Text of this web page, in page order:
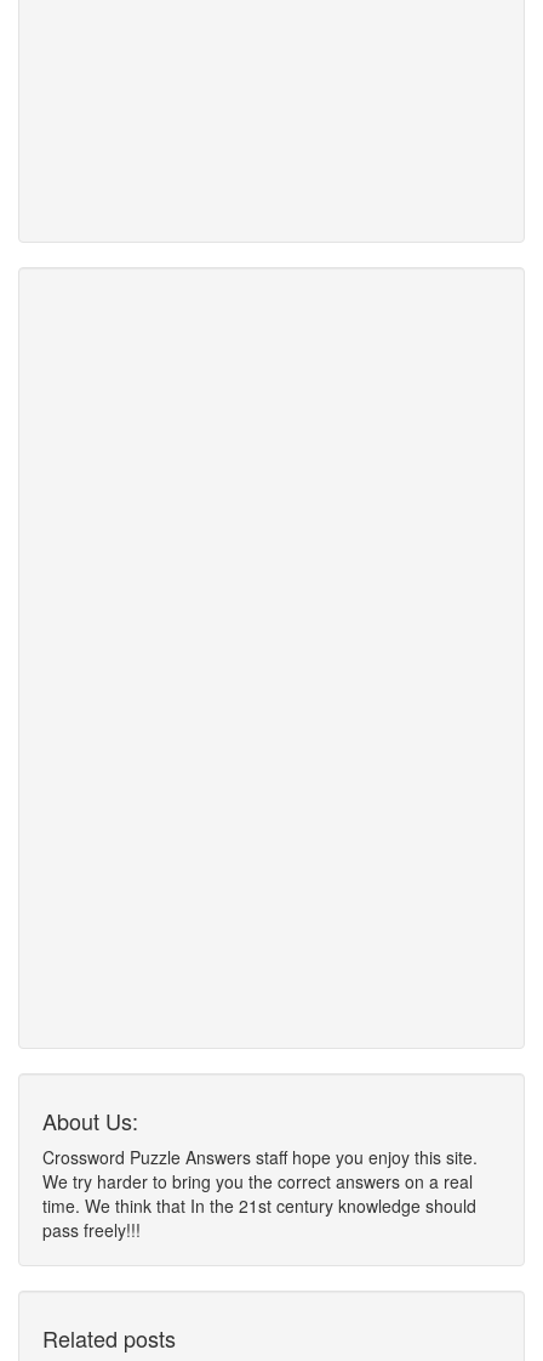
About Us:
Crossword Puzzle Answers staff hope you enjoy this site.
We try harder to bring you the correct answers on a real
time. We think that In the 21st century knowledge should
pass freely!!!
Related posts